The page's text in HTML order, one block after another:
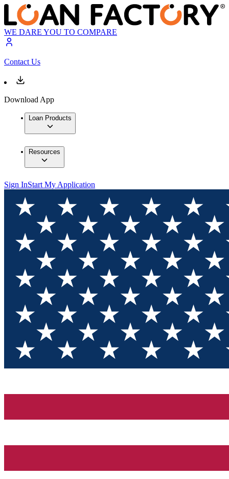
WE DARE YOU TO COMPARE
Contact Us
Download App
Loan Products
Resources
Sign InStart My Application